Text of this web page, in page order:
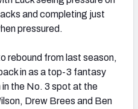
and completing just
pressured.
rebound from last season,
in as a top-3 fantasy
the No. 3 spot at the
Drew Brees and Ben